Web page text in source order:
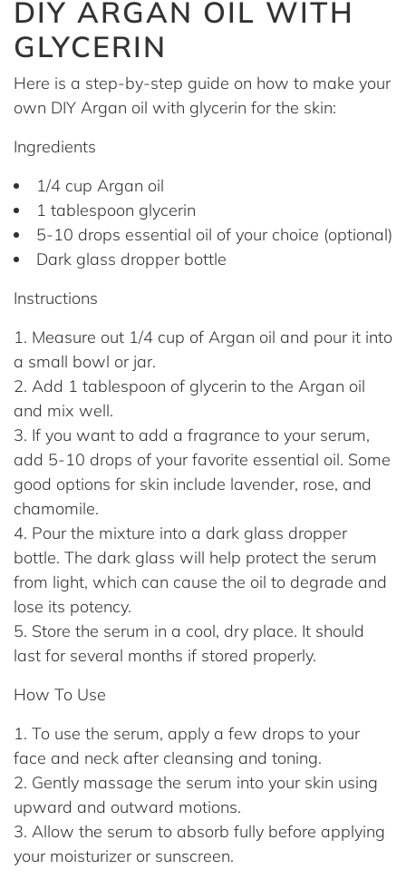
DIY ARGAN OIL WITH
GLYCERIN
Here is a step-by-step guide on how to make your
own DIY Argan oil with glycerin for the skin:
Ingredients
1/4 cup Argan oil
1 tablespoon glycerin
5-10 drops essential oil of your choice (optional)
Dark glass dropper bottle
Instructions
Measure out 1/4 cup of Argan oil and pour it into
a small bowl or jar.
Add 1 tablespoon of glycerin to the Argan oil
and mix well.
If you want to add a fragrance to your serum,
add 5-10 drops of your favorite essential oil. Some
good options for skin include lavender, rose, and
chamomile.
Pour the mixture into a dark glass dropper
bottle. The dark glass will help protect the serum
from light, which can cause the oil to degrade and
lose its potency.
Store the serum in a cool, dry place. It should
last for several months if stored properly.
How To Use
To use the serum, apply a few drops to your
face and neck after cleansing and toning.
Gently massage the serum into your skin using
upward and outward motions.
Allow the serum to absorb fully before applying
your moisturizer or sunscreen.